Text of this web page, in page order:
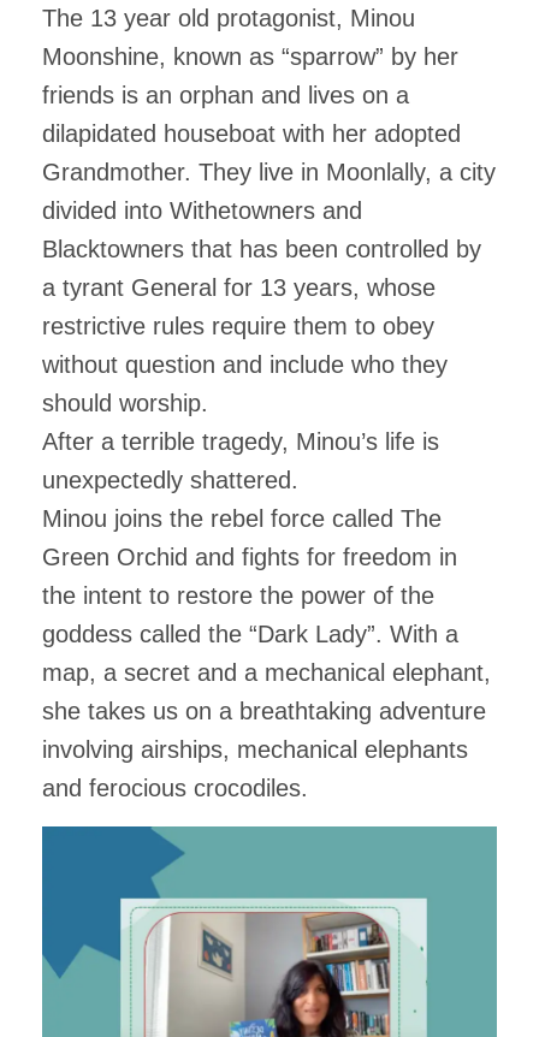
The 13 year old protagonist, Minou
Moonshine, known as “sparrow” by her
friends is an orphan and lives on a
dilapidated houseboat with her adopted
Grandmother. They live in Moonlally, a city
divided into Withetowners and
Blacktowners that has been controlled by
a tyrant General for 13 years, whose
restrictive rules require them to obey
without question and include who they
should worship.
After a terrible tragedy, Minou’s life is
unexpectedly shattered.
Minou joins the rebel force called The
Green Orchid and fights for freedom in
the intent to restore the power of the
goddess called the “Dark Lady”. With a
map, a secret and a mechanical elephant,
she takes us on a breathtaking adventure
involving airships, mechanical elephants
and ferocious crocodiles.